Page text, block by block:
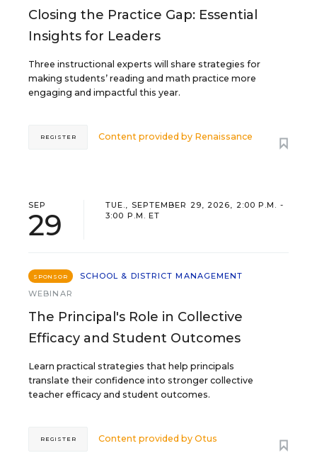
Closing the Practice Gap: Essential
Insights for Leaders
Three instructional experts will share strategies for
making students’ reading and math practice more
engaging and impactful this year.
Content provided by Renaissance
REGISTER
SEP
29
TUE., SEPTEMBER 29, 2026, 2:00 P.M. -
3:00 P.M. ET
SPONSOR
SCHOOL & DISTRICT MANAGEMENT
WEBINAR
The Principal's Role in Collective
Efficacy and Student Outcomes
Learn practical strategies that help principals
translate their confidence into stronger collective
teacher efficacy and student outcomes.
Content provided byOtus
REGISTER